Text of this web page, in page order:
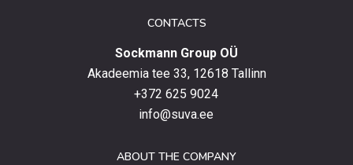
CONTACTS
Sockmann Group OÜ
Akadeemia tee 33, 12618 Tallinn
+372 625 9024
info@suva.ee
ABOUT THE COMPANY